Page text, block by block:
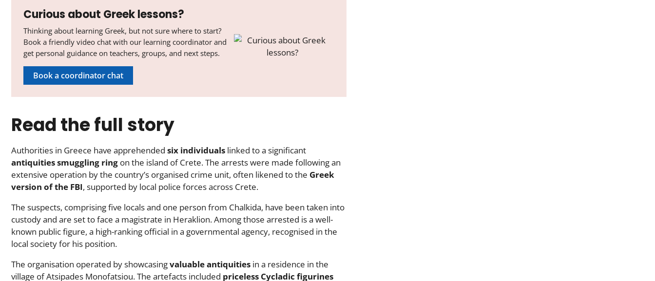
Curious about Greek lessons?
Thinking about learning Greek, but not sure where to start?
Book a friendly video chat with our learning coordinator and
get personal guidance on teachers, groups, and next steps.
Book a coordinator chat
Read the full story
Authorities in Greece have apprehended six individuals linked to a significant
antiquities smuggling ring on the island of Crete. The arrests were made following an
extensive operation by the country’s organised crime unit, often likened to the Greek
version of the FBI, supported by local police forces across Crete.
The suspects, comprising five locals and one person from Chalkida, have been taken into
custody and are set to face a magistrate in Heraklion. Among those arrested is a well-
known public figure, a high-ranking official in a governmental agency, recognised in the
local society for his position.
The organisation operated by showcasingvaluable antiquities in a residence in the
village of Atsipades Monofatsiou. The artefacts included priceless Cycladic figurines